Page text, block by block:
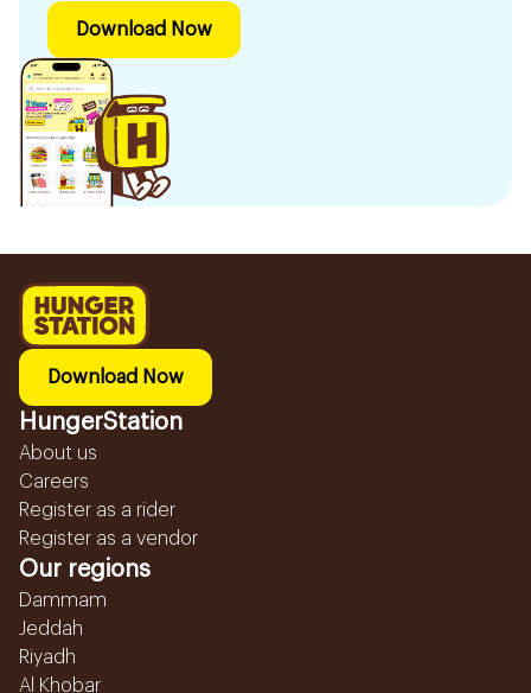
Download Now
Download Now
HungerStation
About us
Careers
Register as a rider
Register as a vendor
Our regions
Dammam
Jeddah
Riyadh
Al Khobar